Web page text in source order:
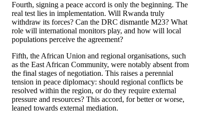
Fourth, signing a peace accord is only the beginning. The
real test lies in implementation. Will Rwanda truly
withdraw its forces? Can the DRC dismantle M23? What
role will international monitors play, and how will local
populations perceive the agreement?
Fifth, the African Union and regional organisations, such
as the East African Community, were notably absent from
the final stages of negotiation. This raises a perennial
tension in peace diplomacy: should regional conflicts be
resolved within the region, or do they require external
pressure and resources? This accord, for better or worse,
leaned towards external mediation.